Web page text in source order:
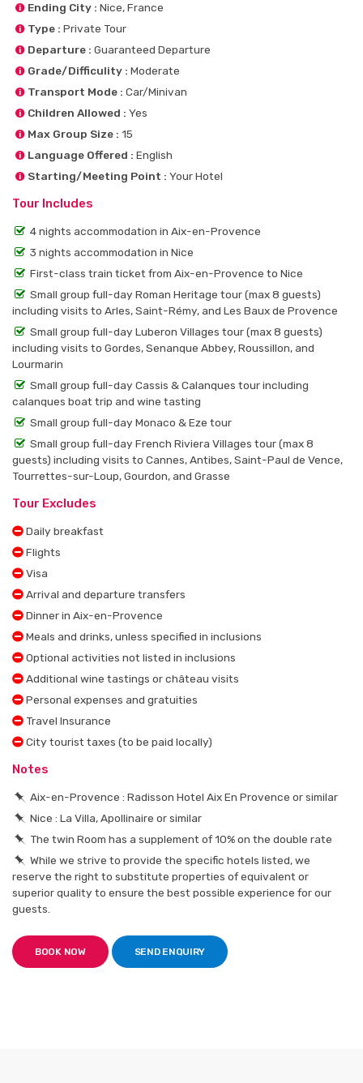
Ending City : Nice, France
Type : Private Tour
Departure : Guaranteed Departure
Grade/Difficulity : Moderate
Transport Mode : Car/Minivan
Children Allowed : Yes
Max Group Size : 15
Language Offered : English
Starting/Meeting Point : Your Hotel
Tour Includes
4 nights accommodation in Aix-en-Provence
3 nights accommodation in Nice
First-class train ticket from Aix-en-Provence to Nice
Small group full-day Roman Heritage tour (max 8 guests)
including visits to Arles, Saint-Rémy, and Les Baux de Provence
Small group full-day Luberon Villages tour (max 8 guests)
including visits to Gordes, Senanque Abbey, Roussillon, and
Lourmarin
Small group full-day Cassis & Calanques tour including
calanques boat trip and wine tasting
Small group full-day Monaco & Eze tour
Small group full-day French Riviera Villages tour (max 8
guests) including visits to Cannes, Antibes, Saint-Paul de Vence,
Tourrettes-sur-Loup, Gourdon, and Grasse
Tour Excludes
Daily breakfast
Flights
Visa
Arrival and departure transfers
Dinner in Aix-en-Provence
Meals and drinks, unless specified in inclusions
Optional activities not listed in inclusions
Additional wine tastings or château visits
Personal expenses and gratuities
Travel Insurance
City tourist taxes (to be paid locally)
Notes
Aix-en-Provence : Radisson Hotel Aix En Provence or similar
Nice : La Villa, Apollinaire or similar
The twin Room has a supplement of 10% on the double rate
While we strive to provide the specific hotels listed, we
reserve the right to substitute properties of equivalent or
superior quality to ensure the best possible experience for our
guests.
BOOK NOW SEND ENQUIRY